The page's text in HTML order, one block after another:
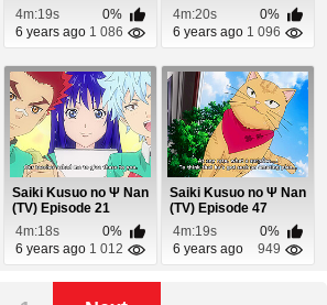
4m:19s
0%
6 years ago 1 086
4m:20s
0%
6 years ago 1 096
Saiki Kusuo no Ψ Nan
(TV) Episode 21
4m:18s
0%
6 years ago 1 012
Saiki Kusuo no Ψ Nan
(TV) Episode 47
4m:19s
0%
6 years ago
949